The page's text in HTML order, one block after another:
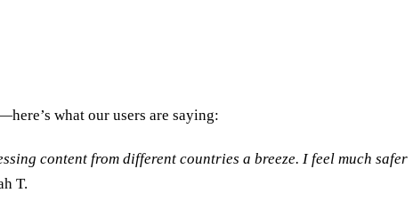
what our users are saying:
content from different countries a breeze. I feel much safer
T.